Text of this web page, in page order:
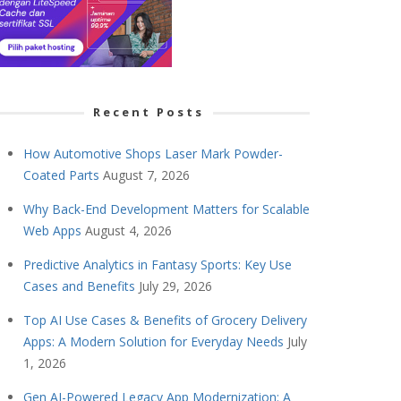
Recent Posts
How Automotive Shops Laser Mark Powder-
Coated Parts August 7, 2026
Why Back-End Development Matters for Scalable
Web Apps August 4, 2026
Predictive Analytics in Fantasy Sports: Key Use
Cases and Benefits July 29, 2026
Top AI Use Cases & Benefits of Grocery Delivery
Apps: A Modern Solution for Everyday Needs July
1, 2026
Gen AI-Powered Legacy App Modernization: A